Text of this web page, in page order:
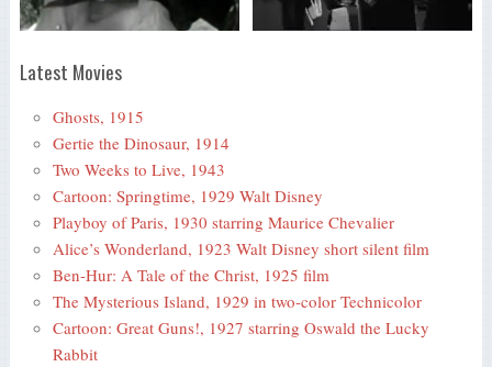
Latest Movies
Ghosts, 1915
Gertie the Dinosaur, 1914
Two Weeks to Live, 1943
Cartoon: Springtime, 1929 Walt Disney
Playboy of Paris, 1930 starring Maurice Chevalier
Alice’s Wonderland, 1923 Walt Disney short silent film
Ben-Hur: A Tale of the Christ, 1925 film
The Mysterious Island, 1929 in two-color Technicolor
Cartoon: Great Guns!, 1927 starring Oswald the Lucky
Rabbit